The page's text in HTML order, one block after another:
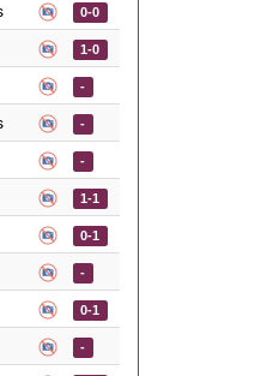
0-0
1-0
-
-
-
1-1
0-1
-
0-1
-